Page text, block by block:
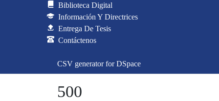
Biblioteca Digital
Información Y Directrices
Entrega De Tesis
Contáctenos
CSV generator for DSpace
500